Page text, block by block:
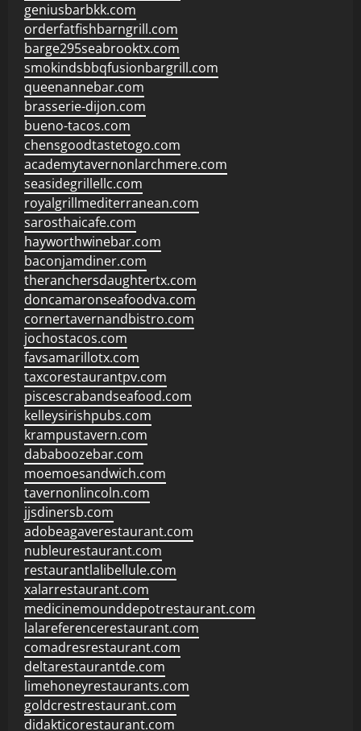
geniusbarbkk.com
orderfatfishbarngrill.com
barge295seabrooktx.com
smokindsbbqfusionbargrill.com
queenannebar.com
brasserie-dijon.com
bueno-tacos.com
chensgoodtastetogo.com
academytavernonlarchmere.com
seasidegrillellc.com
royalgrillmediterranean.com
sarosthaicafe.com
hayworthwinebar.com
baconjamdiner.com
theranchersdaughtertx.com
doncamaronseafoodva.com
cornertavernandbistro.com
jochostacos.com
favsamarillotx.com
taxcorestaurantpv.com
piscescrabandseafood.com
kelleysirishpubs.com
krampustavern.com
dababoozebar.com
moemoesandwich.com
tavernonlincoln.com
jjsdinersb.com
adobeagaverestaurant.com
nubleurestaurant.com
restaurantlalibellule.com
xalarrestaurant.com
medicinemounddepotrestaurant.com
lalareferencerestaurant.com
comadresrestaurant.com
deltarestaurantde.com
limehoneyrestaurants.com
goldcrestrestaurant.com
didakticorestaurant.com